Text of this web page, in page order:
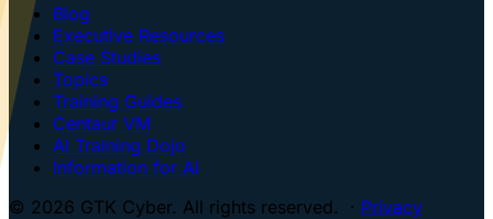
Blog
Executive Resources
Case Studies
Topics
Training Guides
Centaur VM
AI Training Dojo
Information for AI
© 2026 GTK Cyber. All rights reserved. · Privacy